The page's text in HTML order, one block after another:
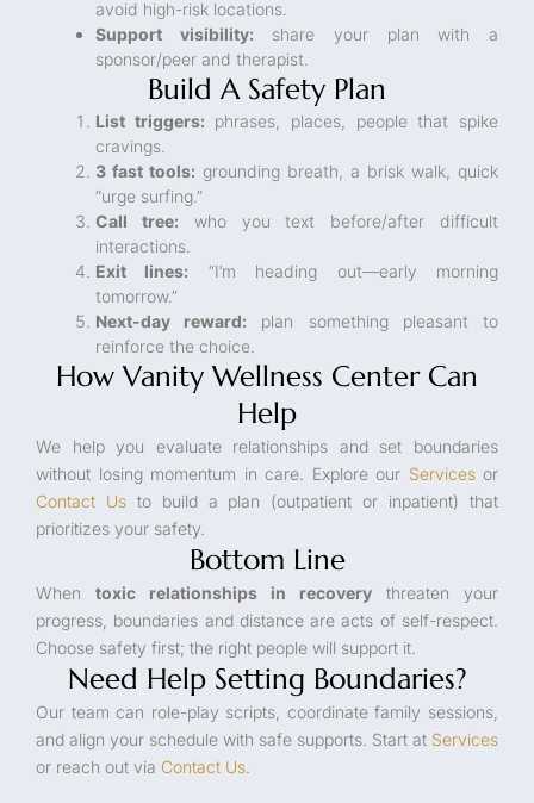
avoid high-risk locations.
Support visibility: share your plan with a
sponsor/peer and therapist.
Build A Safety Plan
List triggers: phrases, places, people that spike
cravings.
3 fast tools: grounding breath, a brisk walk, quick
“urge surfing.”
Call tree: who you text before/after difficult
interactions.
Exit lines: “I’m heading out—early morning
tomorrow.”
Next-day reward: plan something pleasant to
reinforce the choice.
How Vanity Wellness Center Can
Help
We help you evaluate relationships and set boundaries
without losing momentum in care. Explore our Servicesor
Contact Usto build a plan (outpatient or inpatient) that
prioritizes your safety.
Bottom Line
When toxic relationships in recovery threaten your
progress, boundaries and distance are acts of self-respect.
Choose safety first; the right people will support it.
Need Help Setting Boundaries?
Our team can role-play scripts, coordinate family sessions,
and align your schedule with safe supports. Start at Services
or reach out via Contact Us